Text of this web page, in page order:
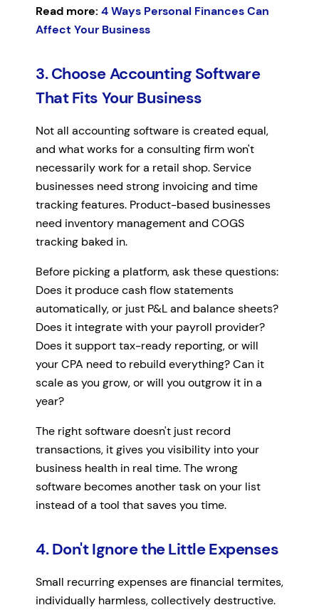
Read more: 4 Ways Personal Finances Can
Affect Your Business
3. Choose Accounting Software
That Fits Your Business
Not all accounting software is created equal,
and what works for a consulting firm won't
necessarily work for a retail shop. Service
businesses need strong invoicing and time
tracking features. Product-based businesses
need inventory management and COGS
tracking baked in.
Before picking a platform, ask these questions:
Does it produce cash flow statements
automatically, or just P&L and balance sheets?
Does it integrate with your payroll provider?
Does it support tax-ready reporting, or will
your CPA need to rebuild everything? Can it
scale as you grow, or will you outgrow it in a
year?
The right software doesn't just record
transactions, it gives you visibility into your
business health in real time. The wrong
software becomes another task on your list
instead of a tool that saves you time.
4. Don't Ignore the Little Expenses
Small recurring expenses are financial termites,
individually harmless, collectively destructive.